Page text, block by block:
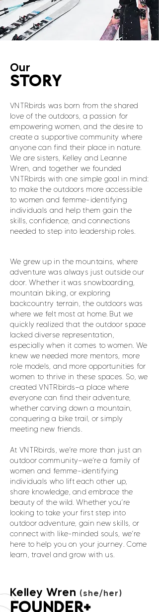
Our
STORY
VNTRbirds was born from the shared
love of the outdoors, a passion for
empowering women, and the desire to
create a supportive community where
anyone can find their place in nature.
We are sisters, Kelley and Leanne
Wren, and together we founded
VNTRbirds with one simple goal in mind:
to make the outdoors more accessible
to women and femme-identifying
individuals and help them gain the
skills, confidence, and connections
needed to step into leadership roles.
We grew up in the mountains, where
adventure was always just outside our
door. Whether it was snowboarding,
mountain biking, or exploring
backcountry terrain, the outdoors was
where we felt most at home. But we
quickly realized that the outdoor space
lacked diverse representation,
especially when it comes to women. We
knew we needed more mentors, more
role models, and more opportunities for
women to thrive in these spaces. So, we
created VNTRbirds—a place where
everyone can find their adventure,
whether carving down a mountain,
conquering a bike trail, or simply
meeting new friends.
At VNTRbirds, we’re more than just an
outdoor community—we’re a family of
women and femme-identifying
individuals who lift each other up,
share knowledge, and embrace the
beauty of the wild. Whether you’re
looking to take your first step into
outdoor adventure, gain new skills, or
connect with like-minded souls, we’re
here to help you on your journey. Come
learn, travel and grow with us.
Kelley Wren (she/her)
FOUNDER+